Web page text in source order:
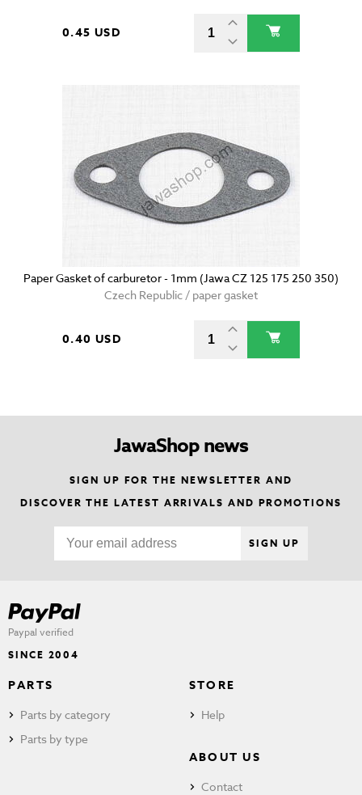
0.45 USD
Paper Gasket of carburetor - 1mm (Jawa CZ 125 175 250 350)
Czech Republic / paper gasket
0.40 USD
JawaShop news
SIGN UP FOR THE NEWSLETTER AND
DISCOVER THE LATEST ARRIVALS AND PROMOTIONS
SIGN UP
Paypal verified
SINCE 2004
PARTS
Parts by category
Parts by type
STORE
Help
ABOUT US
Contact